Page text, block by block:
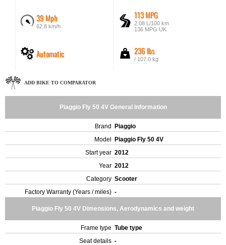
39 Mph
62.8 km/h
113 MPG
2.08 L/100 km
136 MPG UK
Automatic 236 lbs
/ 107.0 kg
ADD BIKE TO COMPARATOR
Piaggio Fly 50 4V General Information
Brand
Piaggio
Model
Piaggio Fly 50 4V
Start year 2012
Year 2012
Category Scooter
Factory Warranty (Years / miles) -
Piaggio Fly 50 4V Dimensions, Aerodynamics and weight
Frame type Tube type
Seat details -